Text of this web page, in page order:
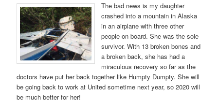
The bad news is my daughter
crashed into a mountain in Alaska
in an airplane with three other
people on board. She was the sole
survivor. With 13 broken bones and
a broken back, she has had a
miraculous recovery so far as the
doctors have put her back together like Humpty Dumpty. She will
be going back to work at United sometime next year, so 2020 will
be much better for her!